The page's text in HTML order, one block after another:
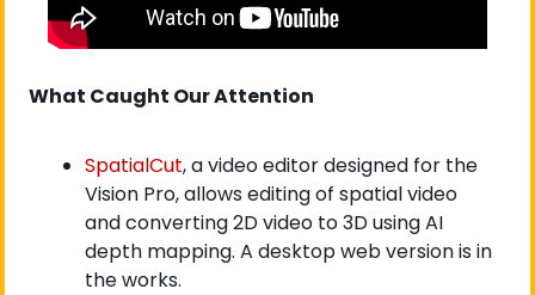
What Caught Our Attention
SpatialCut, a video editor designed for the
Vision Pro, allows editing of spatial video
and converting 2D video to 3D using AI
depth mapping. A desktop web version is in
the works.